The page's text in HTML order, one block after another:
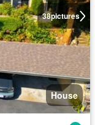
38pictures
House